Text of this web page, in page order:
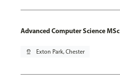
Advanced Computer Science MSc
pin_drop Exton Park, Chester